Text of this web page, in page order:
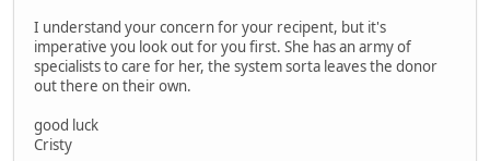
I understand your concern for your recipent, but it's
imperative you look out for you first. She has an army of
specialists to care for her, the system sorta leaves the donor
out there on their own.
good luck
Cristy